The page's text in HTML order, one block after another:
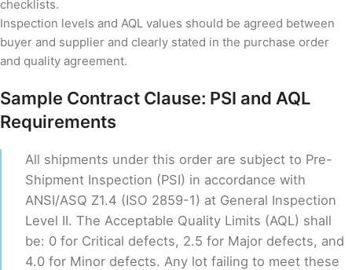
checklists.
Inspection levels and AQL values should be agreed between
buyer and supplier and clearly stated in the purchase order
and quality agreement.
Sample Contract Clause: PSI and AQL
Requirements
All shipments under this order are subject to Pre-
Shipment Inspection (PSI) in accordance with
ANSI/ASQ Z1.4 (ISO 2859-1) at General Inspection
Level II. The Acceptable Quality Limits (AQL) shall
be: 0 for Critical defects, 2.5 for Major defects, and
4.0 for Minor defects. Any lot failing to meet these